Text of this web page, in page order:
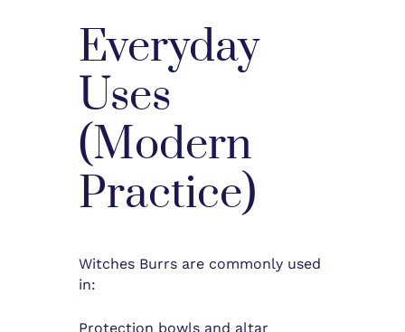
Everyday
Uses
(Modern
Practice)
Witches Burrs are commonly used
in:
Protection bowls and altar